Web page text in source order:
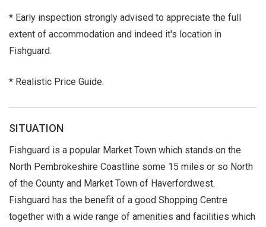
* Early inspection strongly advised to appreciate the full
extent of accommodation and indeed it's location in
Fishguard.
* Realistic Price Guide.
SITUATION
Fishguard is a popular Market Town which stands on the
North Pembrokeshire Coastline some 15 miles or so North
of the County and Market Town of Haverfordwest.
Fishguard has the benefit of a good Shopping Centre
together with a wide range of amenities and facilities which